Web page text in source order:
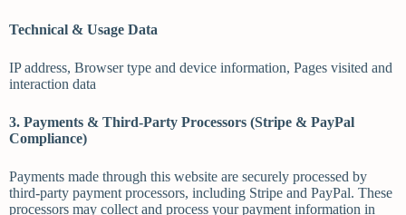
Technical & Usage Data
IP address, Browser type and device information, Pages visited and
interaction data
3. Payments & Third-Party Processors (Stripe & PayPal
Compliance)
Payments made through this website are securely processed by
third-party payment processors, including Stripe and PayPal. These
processors may collect and process your payment information in